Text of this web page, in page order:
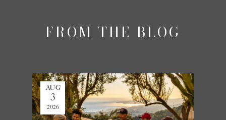
FROM THE BLOG
AUG
3
2026